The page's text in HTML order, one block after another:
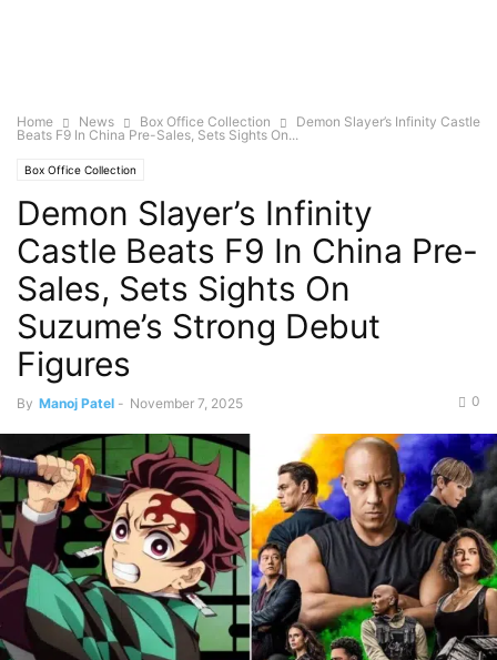
Home News Box Office Collection
Demon Slayer’s Infinity Castle
Beats F9 In China Pre-Sales, Sets Sights On...
Box Office Collection
Demon Slayer’s Infinity
Castle Beats F9 In China Pre-
Sales, Sets Sights On
Suzume’s Strong Debut
Figures
By Manoj Patel - November 7, 2025 0